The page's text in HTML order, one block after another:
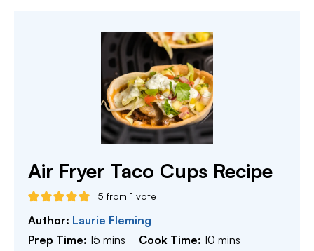
Air Fryer Taco Cups Recipe
5 from 1 vote
Author: Laurie Fleming
Prep Time: 15 minutes
mins Cook Time:10 minutes
mins